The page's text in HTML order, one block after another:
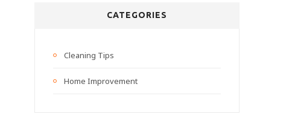
CATEGORIES
Cleaning Tips
Home Improvement